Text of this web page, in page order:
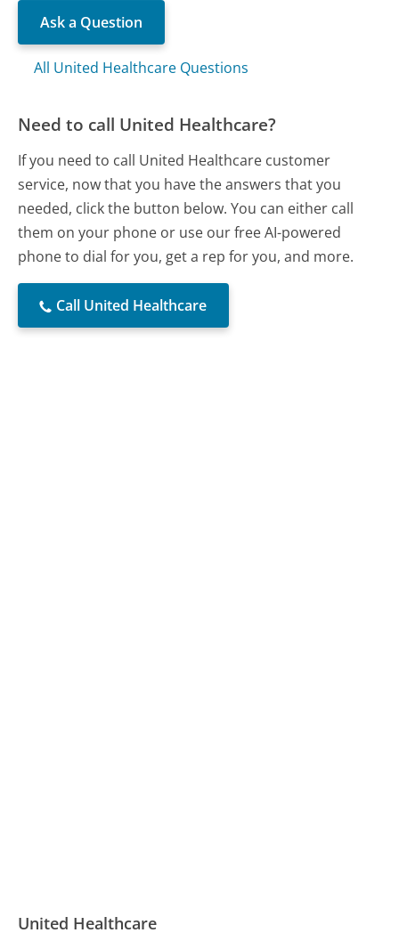
Ask a Question
All United Healthcare Questions
Need to call United Healthcare?
If you need to call United Healthcare customer
service, now that you have the answers that you
needed, click the button below. You can either call
them on your phone or use our free AI-powered
phone to dial for you, get a rep for you, and more.
Call United Healthcare
United Healthcare